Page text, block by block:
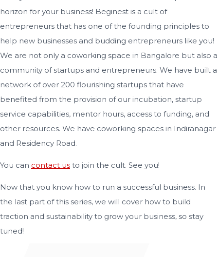
horizon for your business! Beginest is a cult of
entrepreneurs that has one of the founding principles to
help new businesses and budding entrepreneurs like you!
We are not only a coworking space in Bangalore but also a
community of startups and entrepreneurs. We have built a
network of over 200 flourishing startups that have
benefited from the provision of our incubation, startup
service capabilities, mentor hours, access to funding, and
other resources. We have coworking spaces in Indiranagar
and Residency Road.
You can contact us to join the cult. See you!
Now that you know how to run a successful business. In
the last part of this series, we will cover how to build
traction and sustainability to grow your business, so stay
tuned!